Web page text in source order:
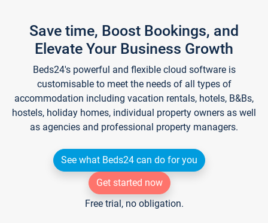
Save time, Boost Bookings, and
Elevate Your Business Growth
Beds24's powerful and flexible cloud software is
customisable to meet the needs of all types of
accommodation including vacation rentals, hotels, B&Bs,
hostels, holiday homes, individual property owners as well
as agencies and professional property managers.
See what Beds24 can do for you
Get started now
Free trial, no obligation.